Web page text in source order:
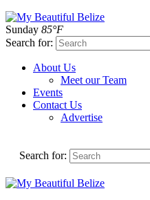
Sunday 85°F
Search for:
About Us
Meet our Team
Events
Contact Us
Advertise
Search for: